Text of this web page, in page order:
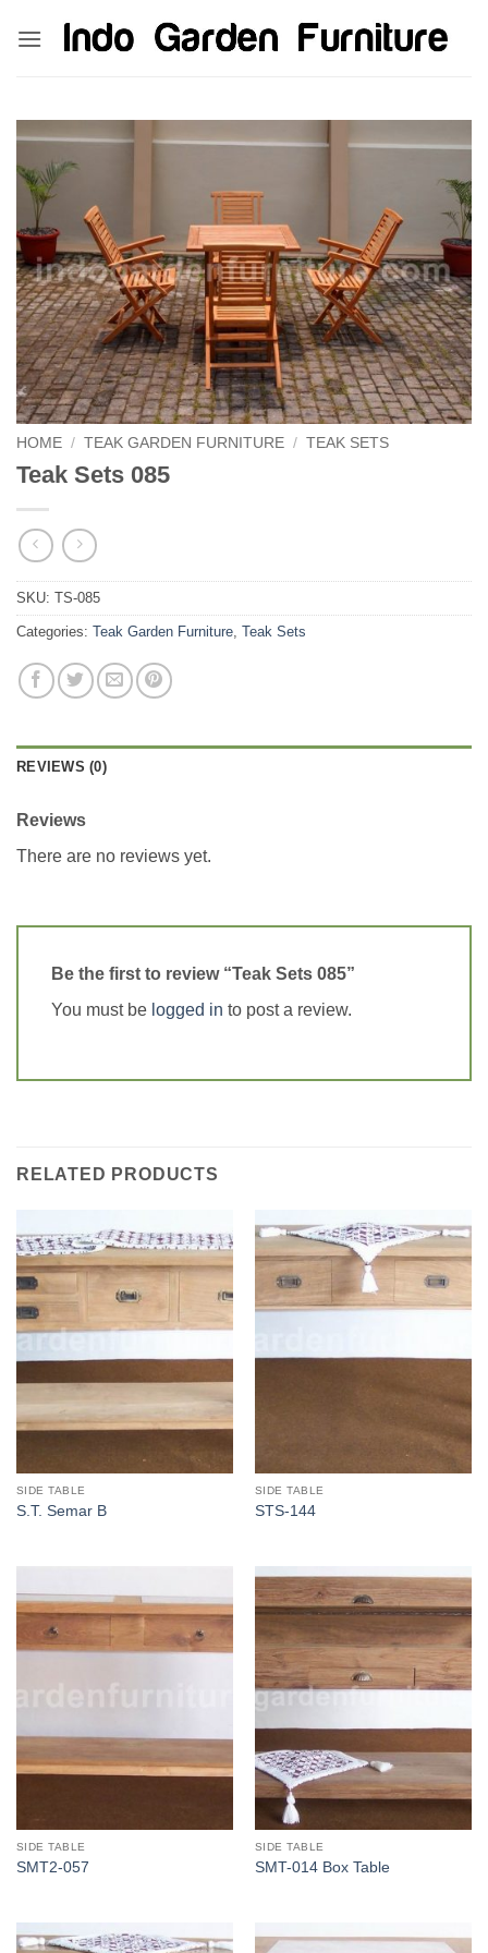
HOME / TEAK GARDEN FURNITURE / TEAK SETS
Teak Sets 085
SKU: TS-085
Categories: Teak Garden Furniture, Teak Sets
REVIEWS (0)
Reviews
There are no reviews yet.
Be the first to review “Teak Sets 085”
You must be logged in to post a review.
RELATED PRODUCTS
SIDE TABLE
S.T. Semar B
SIDE TABLE
STS-144
SIDE TABLE
SMT2-057
SIDE TABLE
SMT-014 Box Table